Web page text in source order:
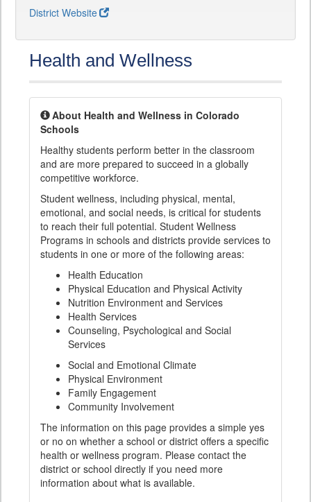
District Website
Health and Wellness
About Health and Wellness in Colorado
Schools
Healthy students perform better in the classroom
and are more prepared to succeed in a globally
competitive workforce.
Student wellness, including physical, mental,
emotional, and social needs, is critical for students
to reach their full potential. Student Wellness
Programs in schools and districts provide services to
students in one or more of the following areas:
Health Education
Physical Education and Physical Activity
Nutrition Environment and Services
Health Services
Counseling, Psychological and Social
Services
Social and Emotional Climate
Physical Environment
Family Engagement
Community Involvement
The information on this page provides a simple yes
or no on whether a school or district offers a specific
health or wellness program. Please contact the
district or school directly if you need more
information about what is available.